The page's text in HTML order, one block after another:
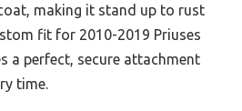
making it stand up to rust
fit for 2010-2019 Priuses
a perfect, secure attachment
time.